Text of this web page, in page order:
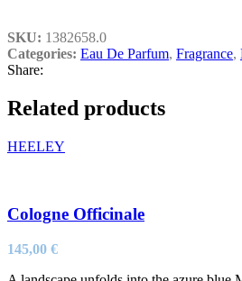
SKU: 1382658.0
Categories: Eau De Parfum, Fragrance,
Share:
Related products
HEELEY
Cologne Officinale
145,00 €